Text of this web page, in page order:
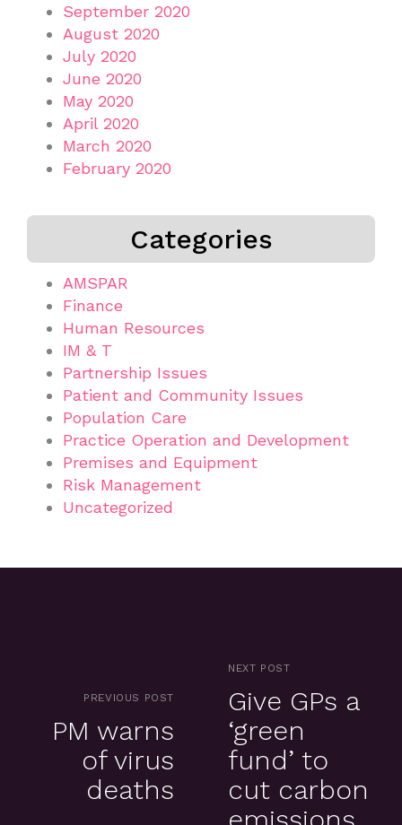
September 2020
August 2020
July 2020
June 2020
May 2020
April 2020
March 2020
February 2020
Categories
AMSPAR
Finance
Human Resources
IM & T
Partnership Issues
Patient and Community Issues
Population Care
Practice Operation and Development
Premises and Equipment
Risk Management
Uncategorized
PREVIOUS POST
PM warns
of virus
deaths
NEXT POST
Give GPs a
‘green
fund’ to
cut carbon